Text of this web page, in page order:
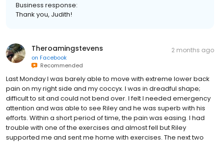
Business response:
Thank you, Judith!
Theroamingstevens
on Facebook
Recommended
2 months ago
Last Monday I was barely able to move with extreme lower back
pain on my right side and my coccyx. I was in dreadful shape;
difficult to sit and could not bend over. I felt I needed emergency
attention and was able to see Riley and he was superb with his
efforts. Within a short period of time, the pain was easing. I had
trouble with one of the exercises and almost fell but Riley
supported me and sent me home with exercises. The next two